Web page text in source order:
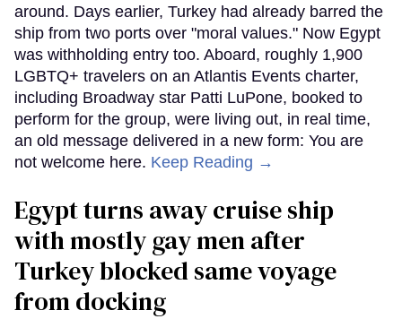
around. Days earlier, Turkey had already barred the
ship from two ports over "moral values." Now Egypt
was withholding entry too. Aboard, roughly 1,900
LGBTQ+ travelers on an Atlantis Events charter,
including Broadway star Patti LuPone, booked to
perform for the group, were living out, in real time,
an old message delivered in a new form: You are
not welcome here. Keep Reading →
Egypt turns away cruise ship
with mostly gay men after
Turkey blocked same voyage
from docking